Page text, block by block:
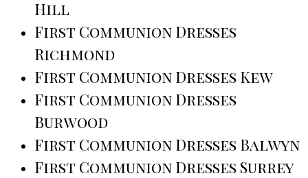
Hill
First Communion Dresses
Richmond
First Communion Dresses Kew
First Communion Dresses
Burwood
First Communion Dresses Balwyn
First Communion Dresses Surrey